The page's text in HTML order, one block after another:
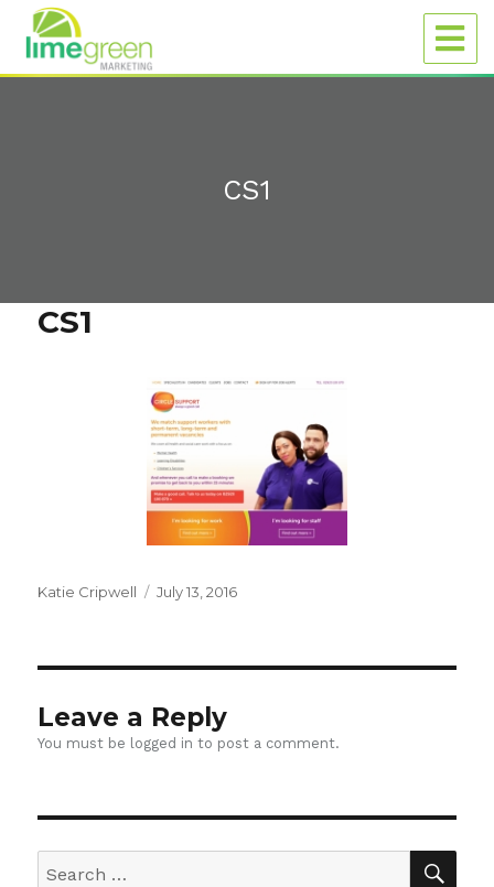
CS1
CS1
Author
Katie Cripwell
Posted
July 13, 2016
Leave a Reply
You must be logged in to post a comment.